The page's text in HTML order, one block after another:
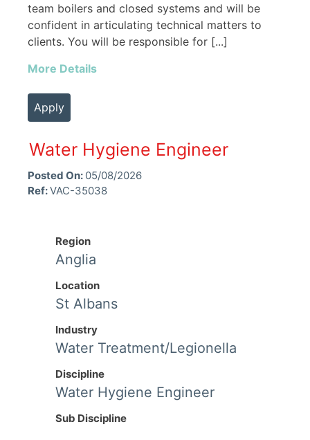
team boilers and closed systems and will be
confident in articulating technical matters to
clients. You will be responsible for [...]
More Details
Apply
Water Hygiene Engineer
Posted On: 05/08/2026
Ref:VAC-35038
Region
Anglia
Location
St Albans
Industry
Water Treatment/Legionella
Discipline
Water Hygiene Engineer
Sub Discipline